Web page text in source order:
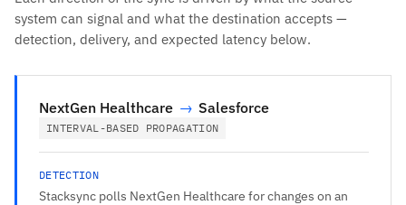
system can signal and what the destination accepts —
detection, delivery, and expected latency below.
NextGen Healthcare → Salesforce
INTERVAL-BASED PROPAGATION
DETECTION
Stacksync polls NextGen Healthcare for changes on an